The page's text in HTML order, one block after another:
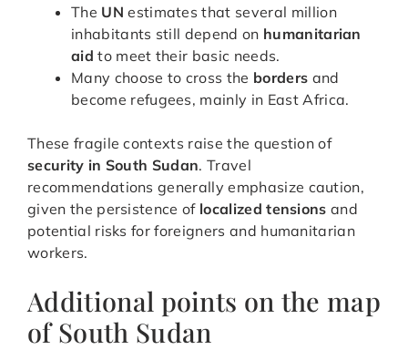
The UN estimates that several million
inhabitants still depend on humanitarian
aid to meet their basic needs.
Many choose to cross the borders and
become refugees, mainly in East Africa.
These fragile contexts raise the question of
security in South Sudan. Travel
recommendations generally emphasize caution,
given the persistence of localized tensions and
potential risks for foreigners and humanitarian
workers.
Additional points on the map
of South Sudan